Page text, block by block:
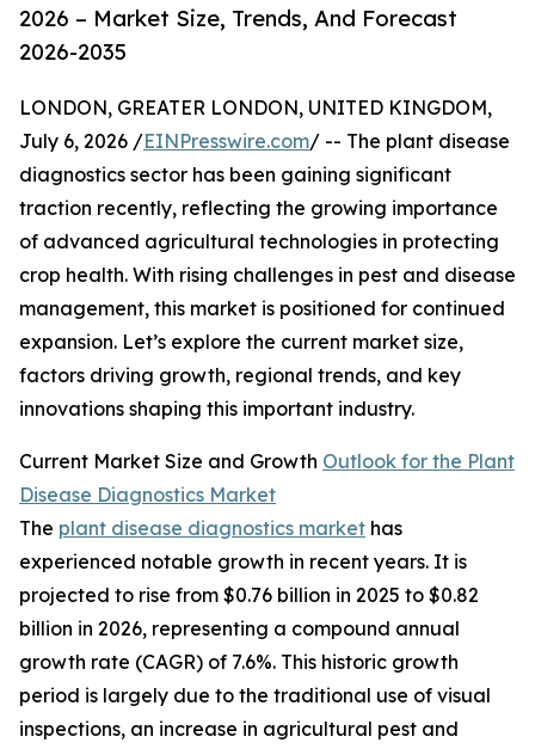
2026 – Market Size, Trends, And Forecast
2026-2035
LONDON, GREATER LONDON, UNITED KINGDOM,
July 6, 2026 /EINPresswire.com/ -- The plant disease
diagnostics sector has been gaining significant
traction recently, reflecting the growing importance
of advanced agricultural technologies in protecting
crop health. With rising challenges in pest and disease
management, this market is positioned for continued
expansion. Let’s explore the current market size,
factors driving growth, regional trends, and key
innovations shaping this important industry.
Current Market Size and Growth Outlook for the Plant
Disease Diagnostics Market
The plant disease diagnostics market has
experienced notable growth in recent years. It is
projected to rise from $0.76 billion in 2025 to $0.82
billion in 2026, representing a compound annual
growth rate (CAGR) of 7.6%. This historic growth
period is largely due to the traditional use of visual
inspections, an increase in agricultural pest and